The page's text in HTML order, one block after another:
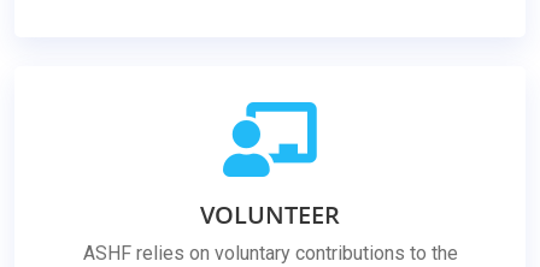
VOLUNTEER
ASHF relies on voluntary contributions to the